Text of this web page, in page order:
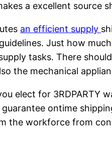
a excellent source
an efficient supply
Just how
tasks. There
the mechanical
elect for 3RDPARTY
ontime
the workforce from